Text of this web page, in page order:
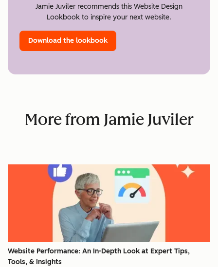
Jamie Juviler recommends this Website Design
Lookbook to inspire your next website.
Download the lookbook
More from Jamie Juviler
Website Performance: An In-Depth Look at Expert Tips,
Tools, & Insights